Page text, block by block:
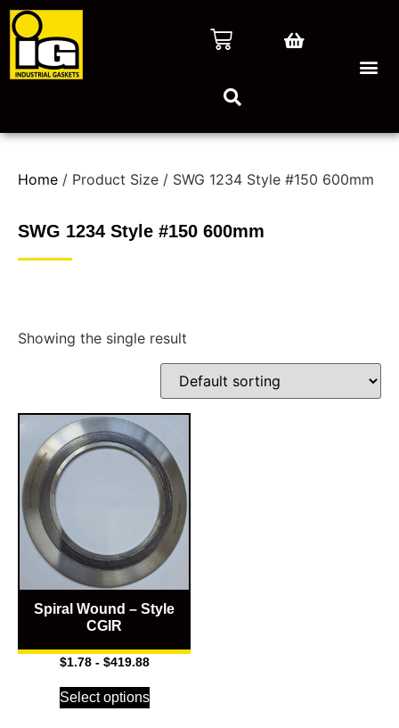
Home / Product Size / SWG 1234 Style #150 600mm
SWG 1234 Style #150 600mm
Showing the single result
Spiral Wound – Style
CGIR
$1.78- $419.88
Select options